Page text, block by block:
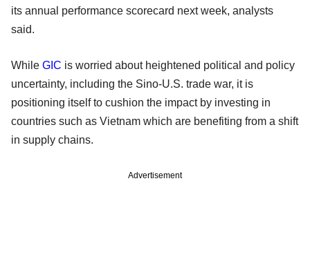
its annual performance scorecard next week, analysts
said.
While GIC is worried about heightened political and policy
uncertainty, including the Sino-U.S. trade war, it is
positioning itself to cushion the impact by investing in
countries such as Vietnam which are benefiting from a shift
in supply chains.
Advertisement